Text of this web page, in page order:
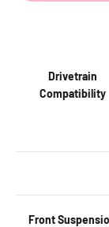
Drivetrain
Compatibility
Front